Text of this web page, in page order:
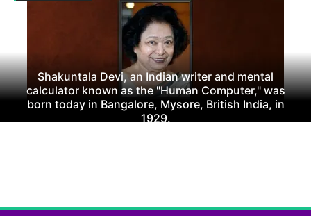
Shakuntala Devi, an Indian writer and mental
calculator known as the "Human Computer," was
born today in Bangalore, Mysore, British India, in
1929.